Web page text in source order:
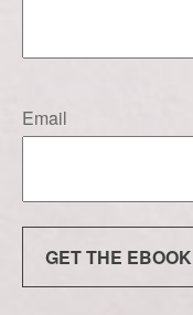
Email
GET THE EBOOK